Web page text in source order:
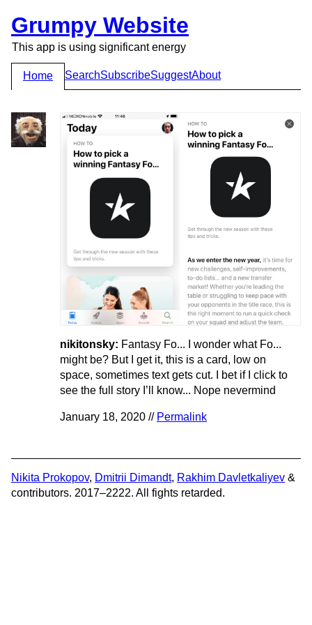
Grumpy Website
This app is using significant energy
Home SearchSubscribeSuggestAbout
nikitonsky: Fantasy Fo... I wonder what Fo...
might be? But I get it, this is a card, low on
space, sometimes text gets cut. I bet if I click to
see the full story I’ll know... Nope nevermind
January 18, 2020 // Permalink
Nikita Prokopov, Dmitrii Dimandt, Rakhim Davletkaliyev &
contributors. 2017–2222. All fights retarded.